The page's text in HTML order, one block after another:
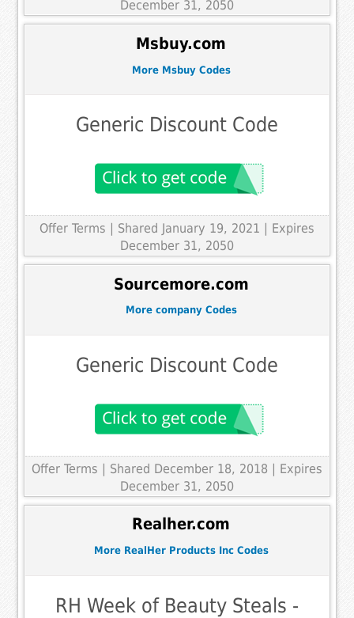
December 31, 2050
Msbuy.com
More Msbuy Codes
Generic Discount Code
Offer Terms
| Shared January 19, 2021 | Expires
December 31, 2050
Sourcemore.com
More company Codes
Generic Discount Code
Offer Terms | Shared December 18, 2018 | Expires
December 31, 2050
Realher.com
More RealHer Products Inc Codes
RH Week of Beauty Steals -